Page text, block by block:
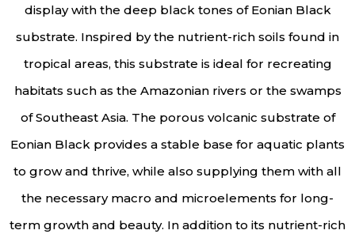
display with the deep black tones of Eonian Black
substrate. Inspired by the nutrient-rich soils found in
tropical areas, this substrate is ideal for recreating
habitats such as the Amazonian rivers or the swamps
of Southeast Asia. The porous volcanic substrate of
Eonian Black provides a stable base for aquatic plants
to grow and thrive, while also supplying them with all
the necessary macro and microelements for long-
term growth and beauty. In addition to its nutrient-rich